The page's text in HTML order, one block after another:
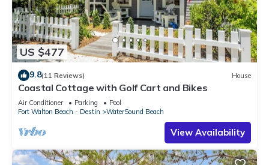
US $477
9.8(11 Reviews) House
Coastal Cottage with Golf Cart and Bikes
Air Conditioner Parking
Pool
Fort Walton Beach - Destin
WaterSound Beach
View Availability